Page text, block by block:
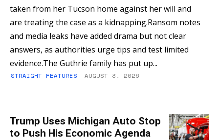
taken from her Tucson home against her will and
are treating the case as a kidnapping.Ransom notes
and media leaks have added drama but not clear
answers, as authorities urge tips and test limited
evidence.The Guthrie family has put up...
STRAIGHT FEATURES AUGUST 3, 2026
Trump Uses Michigan Auto Stop
to Push His Economic Agenda